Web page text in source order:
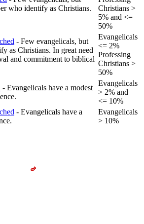
who identify as Christians.
Christians >
5% and <=
50%
- Few evangelicals, but
as Christians. In great need
and commitment to biblical
Evangelicals
<= 2%
Professing
Christians >
50%
- Evangelicals have a modest
Evangelicals
> 2% and
<= 10%
- Evangelicals have a
Evangelicals
> 10%